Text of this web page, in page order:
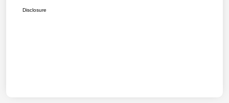
Disclosure